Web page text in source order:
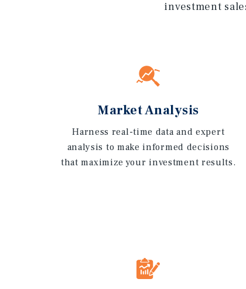
investment
Market Analysis
Harness real-time data and expert
analysis to make informed decisions
that maximize your investment results.